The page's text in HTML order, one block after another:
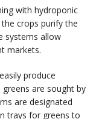
with hydroponic
crops purify the
systems allow
markets.
produce
are sought by
are designated
trays for greens to